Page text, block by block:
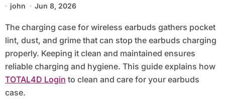
john Jun 8, 2026
The charging case for wireless earbuds gathers pocket
lint, dust, and grime that can stop the earbuds charging
properly. Keeping it clean and maintained ensures
reliable charging and hygiene. This guide explains how
TOTAL4D Login to clean and care for your earbuds
case.